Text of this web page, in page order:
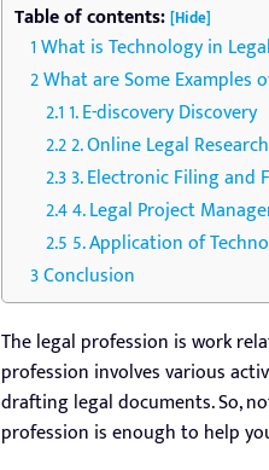
Table of contents:[Hide]
What is Technology in
What are Some Examples
1. E-discovery Discovery
2. Online Legal Research
3. Electronic Filing and
4. Legal Project
5. Application of
Conclusion
The legal profession is work
profession involves various
drafting legal documents. So,
profession is enough to help